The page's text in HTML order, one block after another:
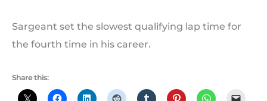
Sargeant set the slowest qualifying lap time for
the fourth time in his career.
Share this: